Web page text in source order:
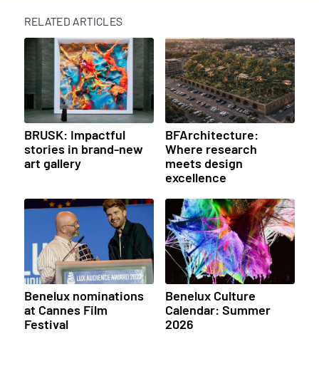
RELATED ARTICLES
BRUSK: Impactful
stories in brand-new
art gallery
BFArchitecture:
Where research
meets design
excellence
Benelux nominations
at Cannes Film
Festival
Benelux Culture
Calendar: Summer
2026